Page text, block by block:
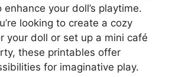
your doll’s playtime.
looking to create a cozy
your doll or set up a mini café
these printables offer
for imaginative play.